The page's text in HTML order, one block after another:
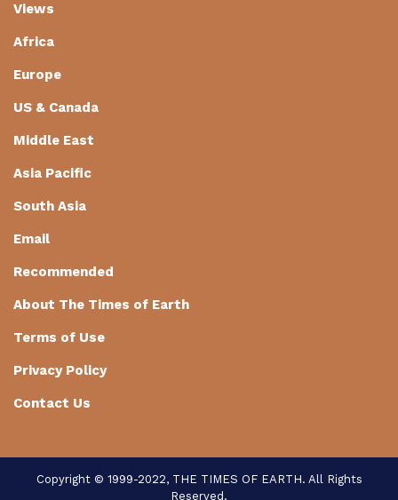
Views
Africa
Europe
US & Canada
Middle East
Asia Pacific
South Asia
Email
Recommended
About The Times of Earth
Terms of Use
Privacy Policy
Contact Us
Copyright © 1999-2022, THE TIMES OF EARTH. All Rights
Reserved.